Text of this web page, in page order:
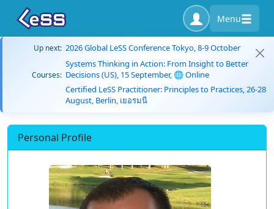
Menu
Up next: 2026 Global LeSS Conference Tokyo, 8-9 October
Courses:
Systems Thinking in Action: From Insight to Better
Decisions (US), 15 September, 🌐 Online
Certified LeSS Practitioner: Principles to Practices, 26-28
August, Berlin, เยอรมนี
Personal Profile